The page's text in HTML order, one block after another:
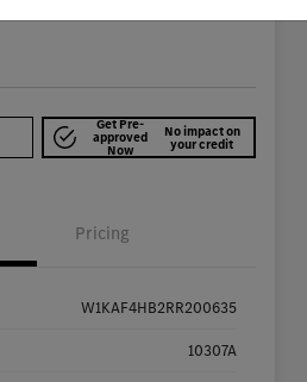
Get Pre-
approved
Now
No impact on
your credit
Pricing
W1KAF4HB2RR200635
10307A